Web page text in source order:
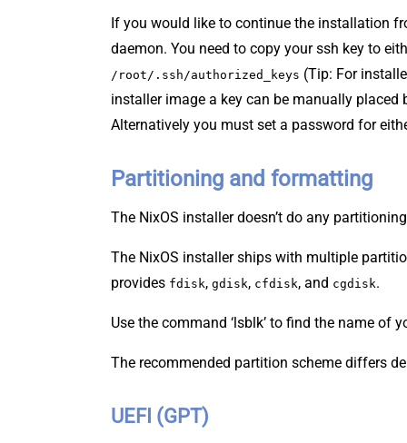
If you would like to continue the installation
daemon. You need to copy your ssh key to
/root/.ssh/authorized_keys (Tip: For
installer image a key can be manually
Alternatively you must set a password for
Partitioning and formatting
The NixOS installer doesn’t do any
The NixOS installer ships with multiple
provides fdisk, gdisk, cfdisk, and cgdisk.
Use the command ‘lsblk’ to find the name of
The recommended partition scheme differs
UEFI (GPT)